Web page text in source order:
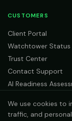
CUSTOMERS
Client Portal
Watchtower Status
Trust Center
Contact Support
AI Readiness
We use cookies to
traffic, and